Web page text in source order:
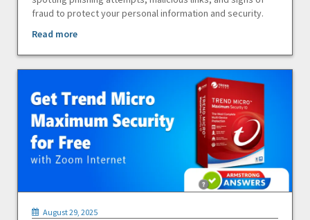
fraud to protect your personal information and security.
Read more
August 29, 2025